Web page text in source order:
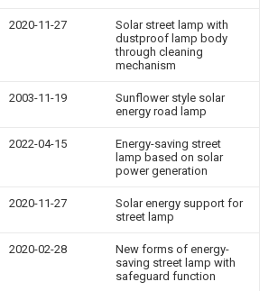
2020-11-27
Solar street lamp with
dustproof lamp body
through cleaning
mechanism
2003-11-19
Sunflower style solar
energy road lamp
2022-04-15
Energy-saving street
lamp based on solar
power generation
2020-11-27
Solar energy support for
street lamp
2020-02-28
New forms of energy-
saving street lamp with
safeguard function